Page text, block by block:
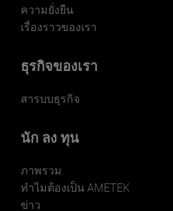
ความยั่งยืน
เรื่องราวของเรา
ธุรกิจของเรา
สารบบธุรกิจ
นัก ลง ทุน
ภาพรวม
ทําไมต้องเป็น AMETEK
ข่าว